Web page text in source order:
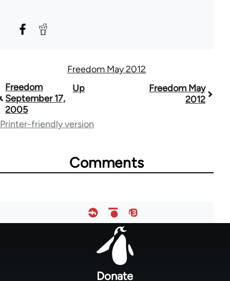
Freedom May 2012
Book
traversal
links
Freedom
September 17,
2005
Up
Freedom May
2012
Printer-friendly version
Comments
Donate